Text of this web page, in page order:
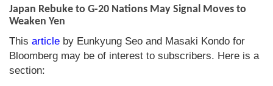
Contact us
Japan Rebuke to G-20 Nations May Signal Moves to
Weaken Yen
This article by Eunkyung Seo and Masaki Kondo for
Bloomberg may be of interest to subscribers. Here is a
section: